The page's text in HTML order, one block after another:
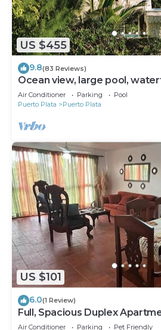
US $455
9.8(83 Reviews)
Ocean view, large pool,
near the beach, STAFF
Air Conditioner Parking
Pool
Puerto Plata
Puerto Plata
US $101
6.0(1 Review)
Full, Spacious Duplex
Distance to the Beach!
Air Conditioner Parking Pet Friendly